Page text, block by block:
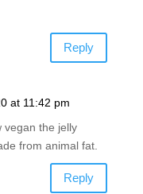
Reply
at 11:42 pm
vegan the jelly
from animal fat.
Reply